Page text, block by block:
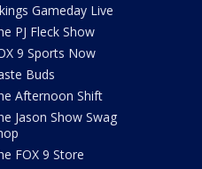
Gameday Live
PJ Fleck Show
9 Sports Now
Buds
Afternoon Shift
Jason Show Swag
FOX 9 Store